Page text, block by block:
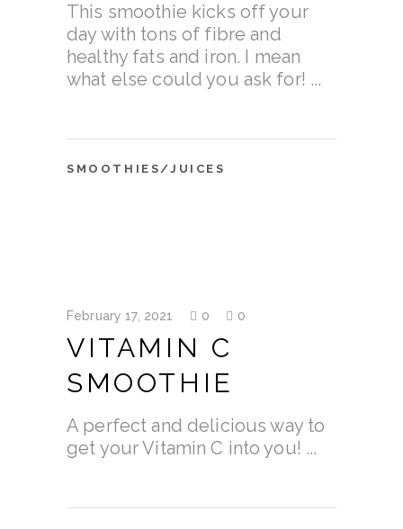
This smoothie kicks off your
day with tons of fibre and
healthy fats and iron. I mean
what else could you ask for!
SMOOTHIES/JUICES
February 17, 2021 0 0
VITAMIN C
SMOOTHIE
A perfect and delicious way to
get your Vitamin C into you!